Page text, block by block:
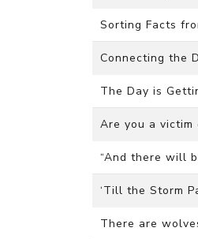
Sorting Facts
Connecting the
The Day is
Are you a victim
“And there will
‘Till the Storm
There are